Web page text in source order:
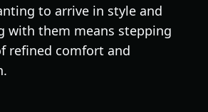
to arrive in style and
with them means stepping
refined comfort and